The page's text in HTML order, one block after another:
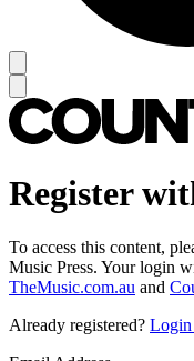
Register
To access this content,
Music Press. Your login
TheMusic.com.au and
Already registered?